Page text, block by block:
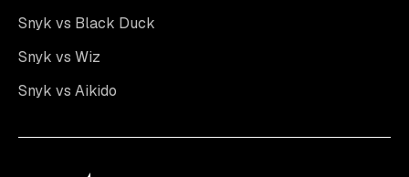
Snyk vs Black Duck
Snyk vs Wiz
Snyk vs Aikido